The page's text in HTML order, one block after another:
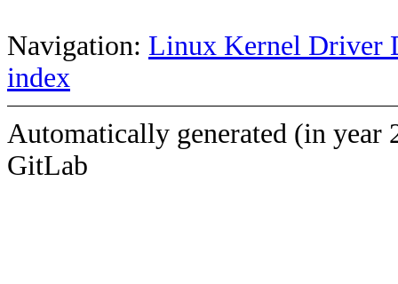
Navigation: Linux Kernel Driver
index
Automatically generated (in year
GitLab